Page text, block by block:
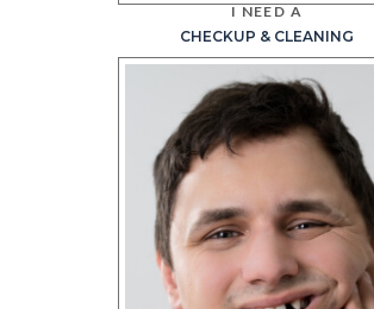
I NEED A
CHECKUP & CLEANING